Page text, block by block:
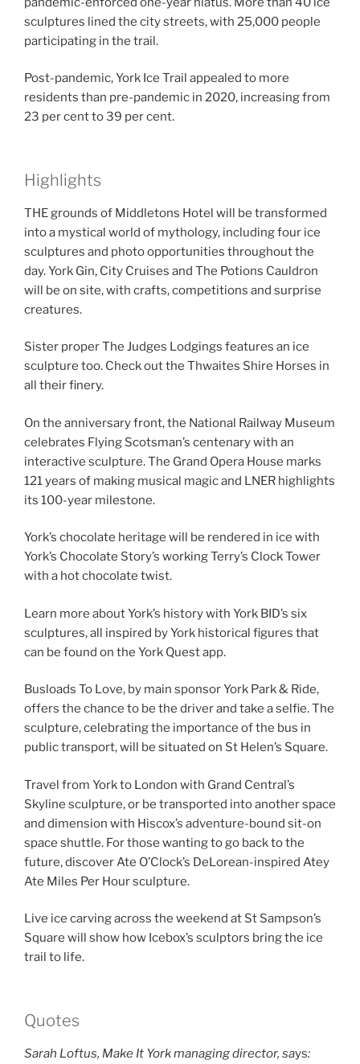
sculptures lined the city streets, with 25,000 people
participating in the trail.
Post-pandemic, York Ice Trail appealed to more
residents than pre-pandemic in 2020, increasing from
23 per cent to 39 per cent.
Highlights
THE grounds of Middletons Hotel will be transformed
into a mystical world of mythology, including four ice
sculptures and photo opportunities throughout the
day. York Gin, City Cruises and The Potions Cauldron
will be on site, with crafts, competitions and surprise
creatures.
Sister proper The Judges Lodgings features an ice
sculpture too. Check out the Thwaites Shire Horses in
all their finery.
On the anniversary front, the National Railway Museum
celebrates Flying Scotsman’s centenary with an
interactive sculpture. The Grand Opera House marks
121 years of making musical magic and LNER highlights
its 100-year milestone.
York’s chocolate heritage will be rendered in ice with
York’s Chocolate Story’s working Terry’s Clock Tower
with a hot chocolate twist.
Learn more about York’s history with York BID’s six
sculptures, all inspired by York historical figures that
can be found on the York Quest app.
Busloads To Love, by main sponsor York Park & Ride,
offers the chance to be the driver and take a selfie. The
sculpture, celebrating the importance of the bus in
public transport, will be situated on St Helen’s Square.
Travel from York to London with Grand Central’s
Skyline sculpture, or be transported into another space
and dimension with Hiscox’s adventure-bound sit-on
space shuttle. For those wanting to go back to the
future, discover Ate O’Clock’s DeLorean-inspired Atey
Ate Miles Per Hour sculpture.
Live ice carving across the weekend at St Sampson’s
Square will show how Icebox’s sculptors bring the ice
trail to life.
Quotes
Sarah Loftus, Make It York managing director, says: